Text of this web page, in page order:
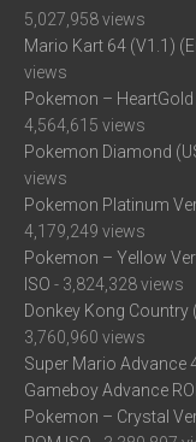
5,027,958 views
Mario Kart 64 (V1.1)
views
Pokemon – HeartGold
4,564,615 views
Pokemon Diamond
views
Pokemon Platinum
4,179,249 views
Pokemon – Yellow
ISO - 3,824,328 views
Donkey Kong Country
3,760,960 views
Super Mario Advance
Gameboy Advance
Pokemon – Crystal